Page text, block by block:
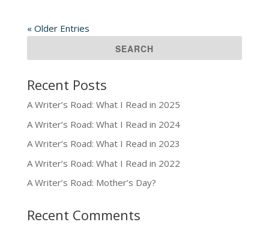
« Older Entries
Recent Posts
A Writer’s Road: What I Read in 2025
A Writer’s Road: What I Read in 2024
A Writer’s Road: What I Read in 2023
A Writer’s Road: What I Read in 2022
A Writer’s Road: Mother’s Day?
Recent Comments